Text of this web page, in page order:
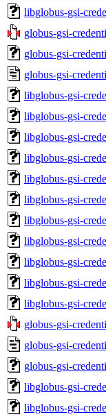
libglobus-gsi-
globus-gsi-
globus-gsi-
globus-gsi-
libglobus-gsi-
libglobus-gsi-
libglobus-gsi-
libglobus-gsi-
libglobus-gsi-
libglobus-gsi-
libglobus-gsi-
libglobus-gsi-
libglobus-gsi-
libglobus-gsi-
libglobus-gsi-
globus-gsi-
globus-gsi-
globus-gsi-
libglobus-gsi-
libglobus-gsi-